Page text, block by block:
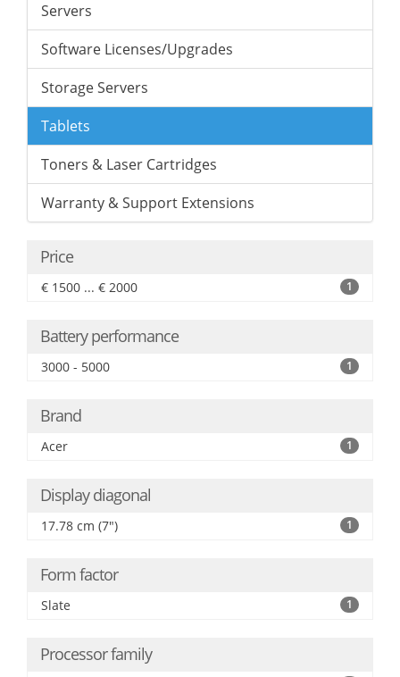
Servers
Software Licenses/Upgrades
Storage Servers
Tablets
Toners & Laser Cartridges
Warranty & Support Extensions
Price
€ 1500 ... € 2000 1
Battery performance
3000 - 5000 1
Brand
Acer 1
Display diagonal
17.78 cm (7") 1
Form factor
Slate 1
Processor family